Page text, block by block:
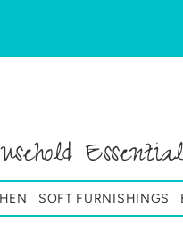
SOFT FURNISHINGS